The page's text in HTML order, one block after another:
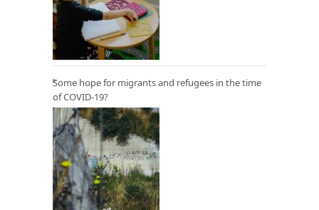
Some hope for migrants and refugees in the time
of COVID-19?